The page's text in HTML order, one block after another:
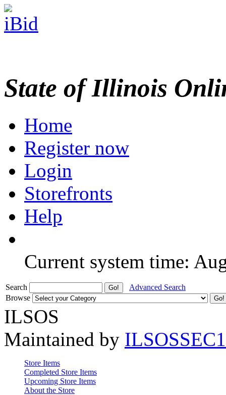
State of Illinois
Home
Register now
Login
Storefronts
Help
Current system time:
Search
Advanced Search
Browse
ILSOS
Maintained by ILSOSSEC1
Store Items
Completed Store Items
Upcoming Store Items
About the Store